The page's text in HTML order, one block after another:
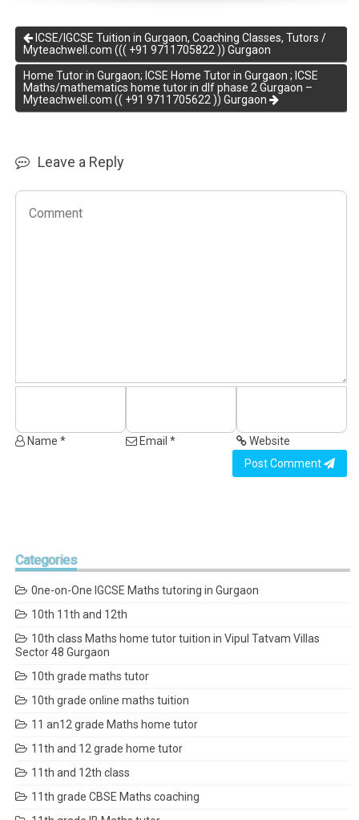
ICSE/IGCSE Tuition in Gurgaon, Coaching Classes, Tutors /
Myteachwell.com ((( +91 9711705822 )) Gurgaon
Home Tutor in Gurgaon; ICSE Home Tutor in Gurgaon ; ICSE
Maths/mathematics home tutor in dlf phase 2 Gurgaon –
Myteachwell.com (( +91 9711705622 )) Gurgaon
Leave a Reply
Name * Email *
Website
Post Comment
Categories
0ne-on-One IGCSE Maths tutoring in Gurgaon
10th 11th and 12th
10th class Maths home tutor tuition in Vipul Tatvam Villas
Sector 48 Gurgaon
10th grade maths tutor
10th grade online maths tuition
11 an12 grade Maths home tutor
11th and 12 grade home tutor
11th and 12th class
11th grade CBSE Maths coaching